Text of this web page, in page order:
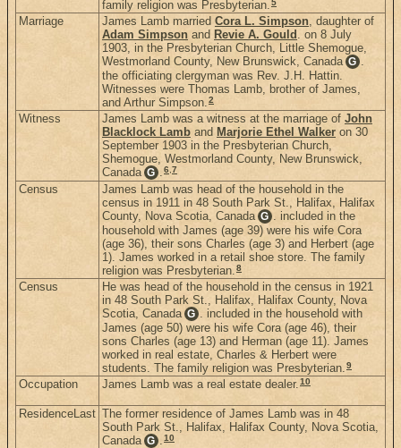
family religion was Presbyterian.5
Marriage James Lamb married Cora L. Simpson, daughter of
Adam Simpson and Revie A. Gould . on 8 July
1903, in the Presbyterian Church, Little Shemogue,
Westmorland County, New Brunswick, Canada G .
the officiating clergyman was Rev. J.H. Hattin.
Witnesses were Thomas Lamb, brother of James,
and Arthur Simpson.2
Witness James Lamb was a witness at the marriage of John
Blacklock Lamb and Marjorie Ethel Walker on 30
September 1903 in the Presbyterian Church,
Shemogue, Westmorland County, New Brunswick,
Canada G .6,7
Census
James Lamb was head of the household in the
census in 1911 in 48 South Park St., Halifax, Halifax
County, Nova Scotia, Canada G . included in the
household with James (age 39) were his wife Cora
(age 36), their sons Charles (age 3) and Herbert (age
1). James worked in a retail shoe store. The family
religion was Presbyterian.8
Census
He was head of the household in the census in 1921
in 48 South Park St., Halifax, Halifax County, Nova
Scotia, Canada G . included in the household with
James (age 50) were his wife Cora (age 46), their
sons Charles (age 13) and Herman (age 11). James
worked in real estate, Charles & Herbert were
students. The family religion was Presbyterian.9
Occupation James Lamb was a real estate dealer.10
ResidenceLast The former residence of James Lamb was in 48
South Park St., Halifax, Halifax County, Nova Scotia,
Canada G .10